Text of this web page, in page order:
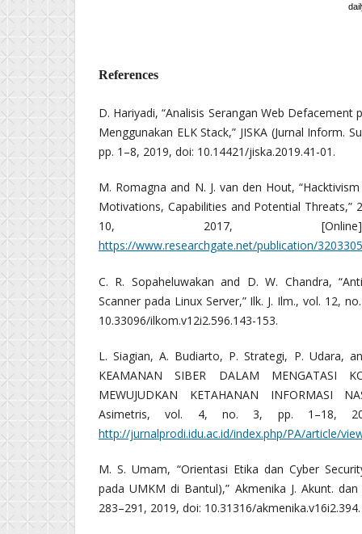
References
D. Hariyadi, “Analisis Serangan Web Defacement
Menggunakan ELK Stack,” JISKA (Jurnal Inform.
pp. 1–8, 2019, doi: 10.14421/jiska.2019.41-01.
M. Romagna and N. J. van den Hout,
Motivations, Capabilities and Potential Threats,”
10, 2017, [Online].
https://www.researchgate.net/publication/
C. R. Sopaheluwakan and D. W. Chandra,
Scanner pada Linux Server,” Ilk. J. Ilm., vol. 12,
10.33096/ilkom.v12i2.596.143-153.
L. Siagian, A. Budiarto, P. Strategi, P. Udara,
KEAMANAN SIBER DALAM MENGATASI
MEWUJUDKAN KETAHANAN INFORMASI
Asimetris, vol. 4, no. 3, pp. 1–18,
http://jurnalprodi.idu.ac.id/index.php/PA/article/
M. S. Umam, “Orientasi Etika dan Cyber
pada UMKM di Bantul),” Akmenika J. Akunt.
283–291, 2019, doi: 10.31316/akmenika.v16i2.394.